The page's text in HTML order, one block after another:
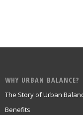
WHY URBAN BALANCE?
The Story of Urban
Benefits